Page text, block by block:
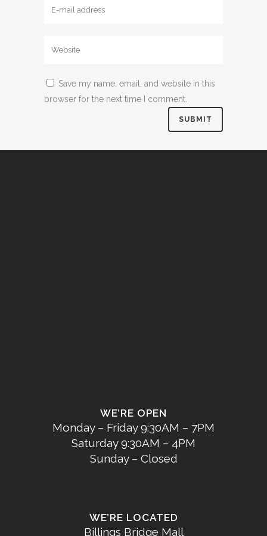
Save my name, email, and website in this
browser for the next time I comment.
WE’RE OPEN
Monday – Friday 9:30AM – 7PM
Saturday 9:30AM – 4PM
Sunday – Closed
WE’RE LOCATED
Billings Bridge Mall